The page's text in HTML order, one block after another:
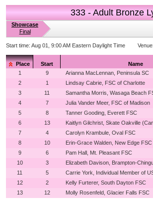
333 - Adult Bronze
Showcase
Final
Start time: Aug 01, 9:00 AM Eastern Daylight Time Venue:
Place Start Name
1
9 Arianna MacLennan, Peninsula SC
2
1 Lindsay Cabrie, FSC of Charlotte
3
11 Samantha Morris, Wasaga Beach
4
7 Julia Vander Meer, FSC of Madison
5
8 Tanner Gooding, Everett FSC
6
13 Kaitlyn Gilchrist, Skate Oakville
7
4 Carolyn Krambule, Oval FSC
8
10 Erin-Grace Walden, New Edge FSC
9
6 Pam Hall, Mt. Pleasant FSC
10
3 Elizabeth Davison, Brampton-
11
5 Carrie York, Individual Member of
12
2 Kelly Furterer, South Dayton FSC
13
12 Molly Rosenfeld, Glacier Falls FSC